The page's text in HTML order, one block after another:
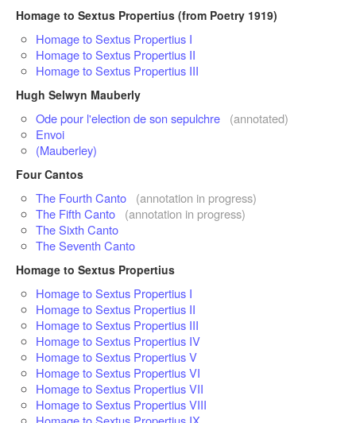
Homage to Sextus Propertius (from Poetry 1919)
Homage to Sextus Propertius I
Homage to Sextus Propertius II
Homage to Sextus Propertius III
Hugh Selwyn Mauberly
Ode pour l'election de son sepulchre
(annotated)
Envoi
(Mauberley)
Four Cantos
The Fourth Canto
(annotation in progress)
The Fifth Canto
(annotation in progress)
The Sixth Canto
The Seventh Canto
Homage to Sextus Propertius
Homage to Sextus Propertius I
Homage to Sextus Propertius II
Homage to Sextus Propertius III
Homage to Sextus Propertius IV
Homage to Sextus Propertius V
Homage to Sextus Propertius VI
Homage to Sextus Propertius VII
Homage to Sextus Propertius VIII